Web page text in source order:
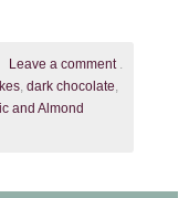
Leave a comment .
, dark chocolate,
and Almond